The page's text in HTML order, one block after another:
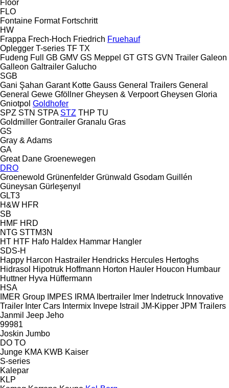
Floor
FLO
Fontaine Format Fortschritt
HW
Frappa Frech-Hoch Friedrich Fruehauf
Oplegger T-series TF TX
Fudeng Full GB GMV GS Meppel GT GTS GVN Trailer Galeon
Galleon Galtrailer Galucho
SGB
Gani Şahan Garant Kotte Gauss General Trailers General
General Gewe Gföllner Gheysen & Verpoort Gheysen Gloria
Gniotpol Goldhofer
SPZ STN STPA STZ THP TU
Goldmiller Gontrailer Granalu Gras
GS
Gray & Adams
GA
Great Dane Groenewegen
DRO
Groenewold Grünenfelder Grünwald Gsodam Guillén
Güneysan Gürleşenyıl
GLT3
H&W HFR
SB
HMF HRD
NTG STTM3N
HT HTF Hafo Haldex Hammar Hangler
SDS-H
Happy Harcon Hastrailer Hendricks Hercules Hertoghs
Hidrasol Hipotruk Hoffmann Horton Hauler Houcon Humbaur
Huttner Hyva Hüffermann
HSA
IMER Group IMPES IRMA Ibertrailer Imer Indetruck Innovative
Trailer Inter Cars Intermix Invepe Istrail JM-Kipper JPM Trailers
Janmil Jeep Jeho
99981
Joskin Jumbo
DO TO
Junge KMA KWB Kaiser
S-series
Kalepar
KLP